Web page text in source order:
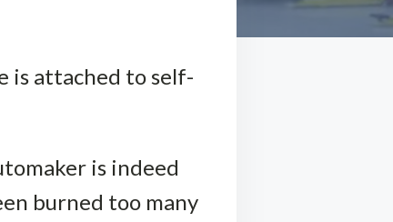
is attached to self-
is indeed
burned too many